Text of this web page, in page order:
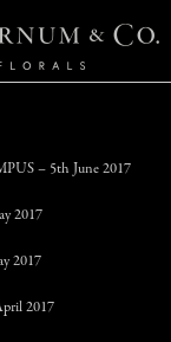
– 5th June 2017
2017
2017
2017